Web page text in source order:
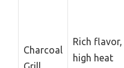
Charcoal
Rich flavor,
high heat